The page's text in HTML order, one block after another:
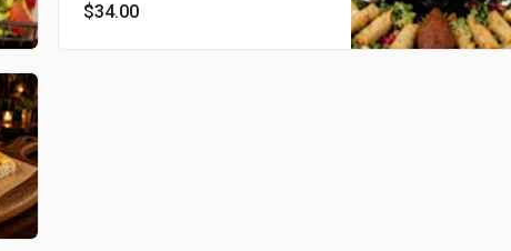
Rolls (Beef) and Mediterranean
$34.00